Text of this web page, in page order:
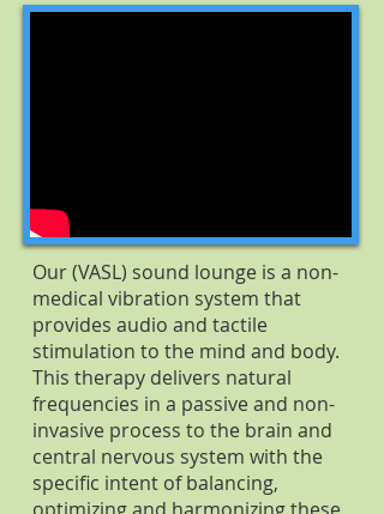
Our (VASL) sound lounge is a non-
medical vibration system that
provides audio and tactile
stimulation to the mind and body.
This therapy delivers natural
frequencies in a passive and non-
invasive process to the brain and
central nervous system with the
specific intent of balancing,